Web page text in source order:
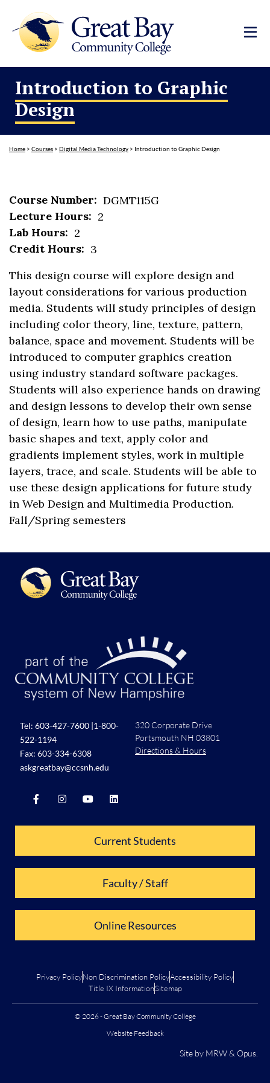
Introduction to Graphic
Design
Home > Courses > Digital Media Technology > Introduction to Graphic Design
Course Number: DGMT115G
Lecture Hours: 2
Lab Hours: 2
Credit Hours: 3
This design course will explore design and
layout considerations for various production
media. Students will study principles of design
including color theory, line, texture, pattern,
balance, space and movement. Students will be
introduced to computer graphics creation
using industry standard software packages.
Students will also experience hands on drawing
and design lessons to develop their own sense
of design, learn how to use paths, manipulate
basic shapes and text, apply color and
gradients implement styles, work in multiple
layers, trace, and scale. Students will be able to
use these design applications for future study
in Web Design and Multimedia Production.
Fall/Spring semesters
Tel: 603-427-7600 |1-800-
522-1194
Fax: 603-334-6308
askgreatbay@ccsnh.edu
320 Corporate Drive
Portsmouth NH 03801
Directions & Hours
Current Students
Faculty / Staff
Online Resources
Privacy PolicyNon Discrimination PolicyAccessibility Policy
Title IX InformationSitemap
© 2026 - Great Bay Community College
Website Feedback
Site by MRW& Opus